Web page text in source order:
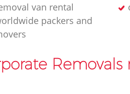
van rental
packers and
Removals